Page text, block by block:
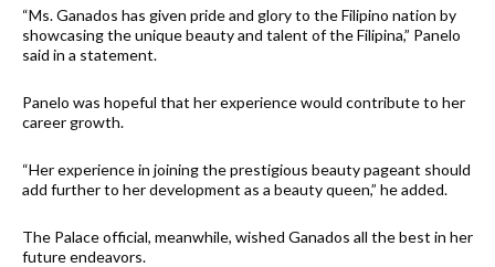
“Ms. Ganados has given pride and glory to the Filipino nation by
showcasing the unique beauty and talent of the Filipina,” Panelo
said in a statement.
Panelo was hopeful that her experience would contribute to her
career growth.
“Her experience in joining the prestigious beauty pageant should
add further to her development as a beauty queen,” he added.
The Palace official, meanwhile, wished Ganados all the best in her
future endeavors.